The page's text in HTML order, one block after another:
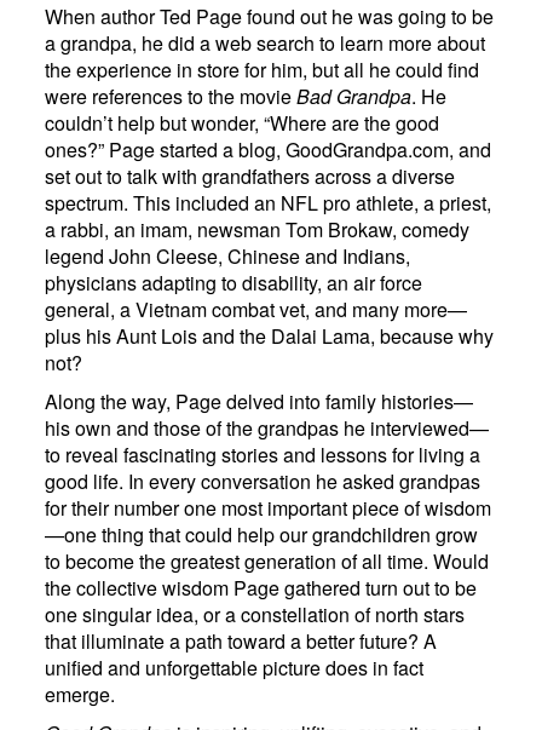
When author Ted Page found out he was going to be
a grandpa, he did a web search to learn more about
the experience in store for him, but all he could find
were references to the movieBad Grandpa. He
couldn’t help but wonder, “Where are the good
ones?” Page started a blog, GoodGrandpa.com, and
set out to talk with grandfathers across a diverse
spectrum. This included an NFL pro athlete, a priest,
a rabbi, an imam, newsman Tom Brokaw, comedy
legend John Cleese, Chinese and Indians,
physicians adapting to disability, an air force
general, a Vietnam combat vet, and many more—
plus his Aunt Lois and the Dalai Lama, because why
not?
Along the way, Page delved into family histories—
his own and those of the grandpas he interviewed—
to reveal fascinating stories and lessons for living a
good life. In every conversation he asked grandpas
for their number one most important piece of wisdom
—one thing that could help our grandchildren grow
to become the greatest generation of all time. Would
the collective wisdom Page gathered turn out to be
one singular idea, or a constellation of north stars
that illuminate a path toward a better future? A
unified and unforgettable picture does in fact
emerge.